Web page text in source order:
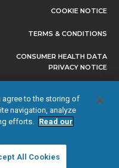
COOKIE NOTICE
TERMS & CONDITIONS
CONSUMER HEALTH DATA
PRIVACY NOTICE
PERSONAL INFORMATION
agree to the storing of
navigation, analyze
efforts. Read our
All Cookies